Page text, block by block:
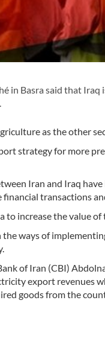
in Basra said that
as the other
strategy for more
Iran and Iraq
transactions
to increase the value
ways of
of Iran (CBI)
export revenues
goods from the